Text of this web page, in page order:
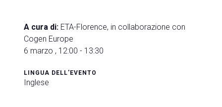
A cura di: ETA-Florence, in collaborazione con
Cogen Europe
6 marzo , 12:00 - 13:30
LINGUA DELL'EVENTO
Inglese